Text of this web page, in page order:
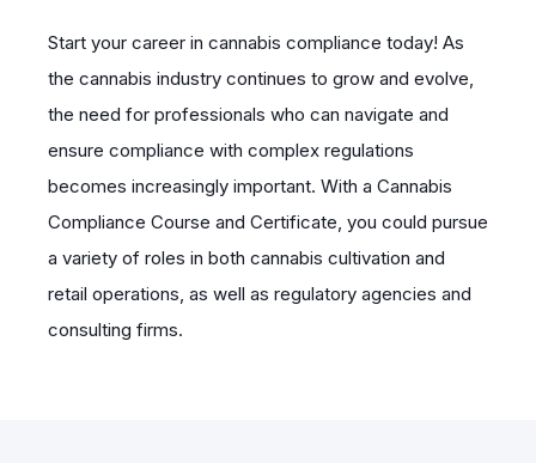
Start your career in cannabis compliance today! As
the cannabis industry continues to grow and evolve,
the need for professionals who can navigate and
ensure compliance with complex regulations
becomes increasingly important. With a Cannabis
Compliance Course and Certificate, you could pursue
a variety of roles in both cannabis cultivation and
retail operations, as well as regulatory agencies and
consulting firms.